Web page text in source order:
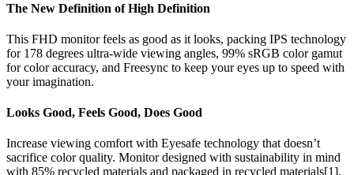
The New Definition of High Definition
This FHD monitor feels as good as it looks, packing IPS technology
for 178 degrees ultra-wide viewing angles, 99% sRGB color gamut
for color accuracy, and Freesync to keep your eyes up to speed with
your imagination.
Looks Good, Feels Good, Does Good
Increase viewing comfort with Eyesafe technology that doesn’t
sacrifice color quality. Monitor designed with sustainability in mind
with 85% recycled materials and packaged in recycled materials[1].